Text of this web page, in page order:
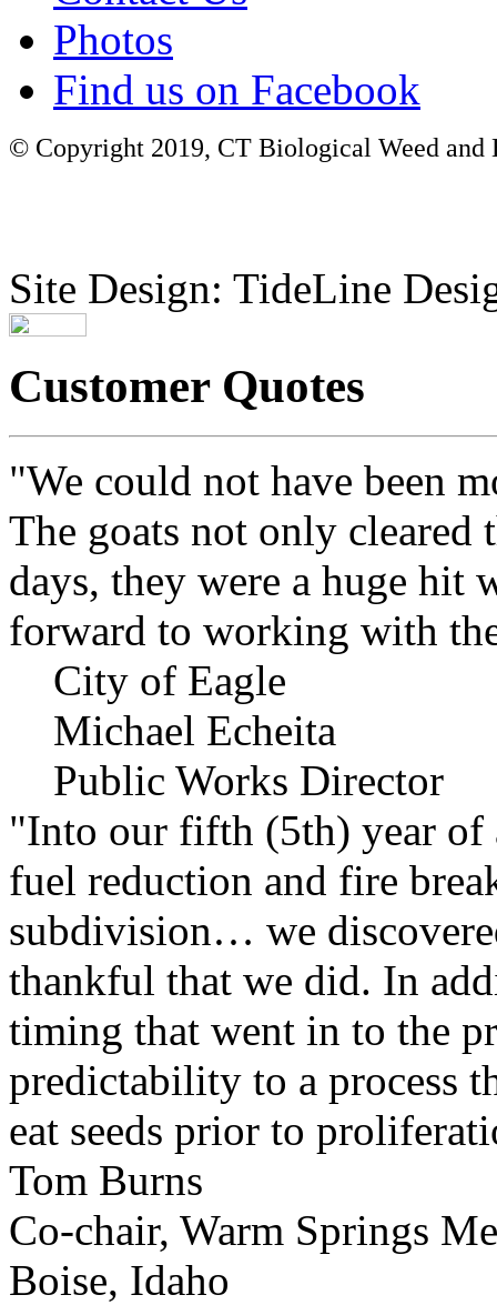
Photos
Find us on Facebook
© Copyright 2019, CT Biological Weed
Site Design: TideLine
Customer Quotes
"We could not have been
The goats not only cleared
days, they were a huge hit
forward to working with
City of Eagle
Michael Echeita
Public Works Director
"Into our fifth (5th) year of
fuel reduction and fire
subdivision… we
thankful that we did. In
timing that went in to the
predictability to a process
eat seeds prior to
Tom Burns
Co-chair, Warm Springs
Boise, Idaho